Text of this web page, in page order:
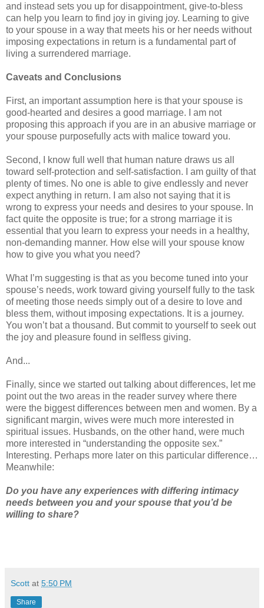
and instead sets you up for disappointment, give-to-bless
can help you learn to find joy in giving joy. Learning to give
to your spouse in a way that meets his or her needs without
imposing expectations in return is a fundamental part of
living a surrendered marriage.
Caveats and Conclusions
First, an important assumption here is that your spouse is
good-hearted and desires a good marriage. I am not
proposing this approach if you are in an abusive marriage or
your spouse purposefully acts with malice toward you.
Second, I know full well that human nature draws us all
toward self-protection and self-satisfaction. I am guilty of that
plenty of times. No one is able to give endlessly and never
expect anything in return. I am also not saying that it is
wrong to express your needs and desires to your spouse. In
fact quite the opposite is true; for a strong marriage it is
essential that you learn to express your needs in a healthy,
non-demanding manner. How else will your spouse know
how to give you what you need?
What I’m suggesting is that as you become tuned into your
spouse’s needs, work toward giving yourself fully to the task
of meeting those needs simply out of a desire to love and
bless them, without imposing expectations. It is a journey.
You won’t bat a thousand. But commit to yourself to seek out
the joy and pleasure found in selfless giving.
And...
Finally, since we started out talking about differences, let me
point out the two areas in the reader survey where there
were the biggest differences between men and women. By a
significant margin, wives were much more interested in
spiritual issues. Husbands, on the other hand, were much
more interested in “understanding the opposite sex.”
Interesting. Perhaps more later on this particular difference…
Meanwhile:
Do you have any experiences with differing intimacy
needs between you and your spouse that you’d be
willing to share?
Scott at 5:50 PM
Share